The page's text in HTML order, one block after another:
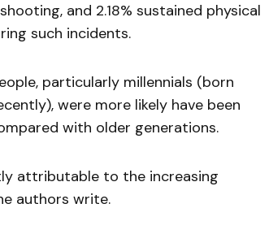
and 2.18% sustained physical
such incidents.
particularly millennials (born
were more likely have been
with older generations.
attributable to the increasing
authors write.